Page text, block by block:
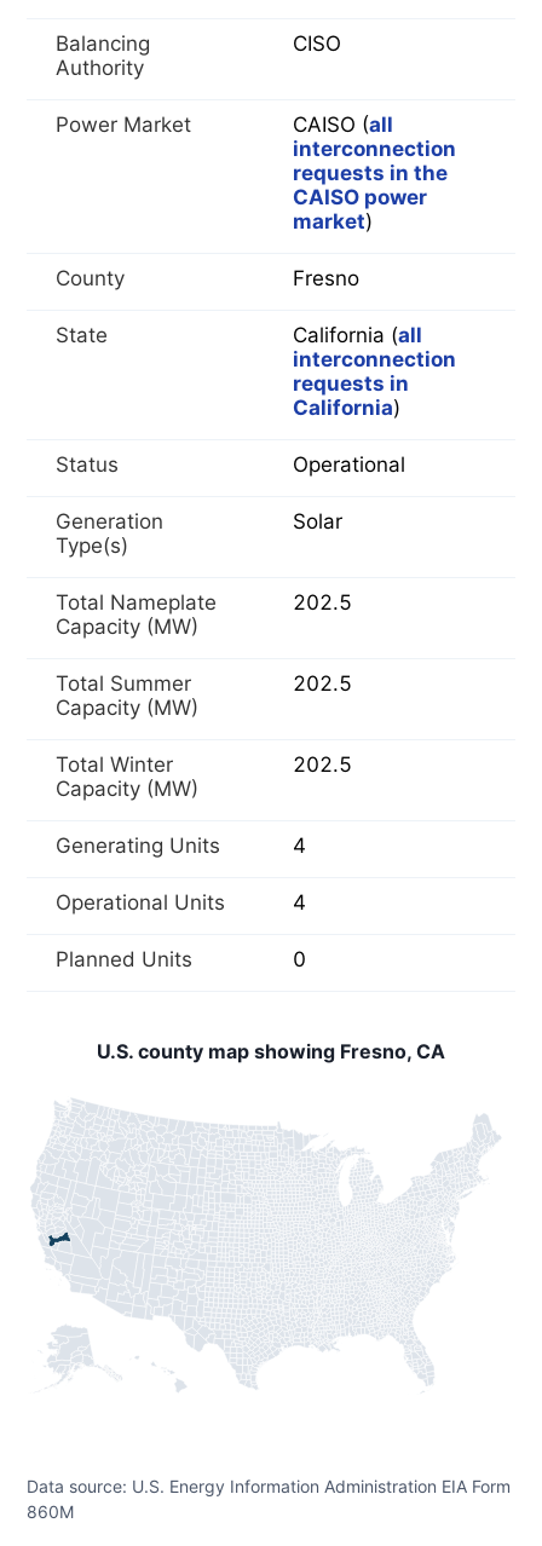
Balancing
Authority
CISO
Power Market CAISO (all
interconnection
requests in the
CAISO power
market)
County Fresno
State California (all
interconnection
requests in
California)
Status Operational
Generation
Type(s)
Solar
Total Nameplate
Capacity (MW)
202.5
Total Summer
Capacity (MW)
202.5
Total Winter
Capacity (MW)
202.5
Generating Units 4
Operational Units 4
Planned Units 0
U.S. county map showing Fresno, CA
Data source: U.S. Energy Information Administration EIA Form
860M